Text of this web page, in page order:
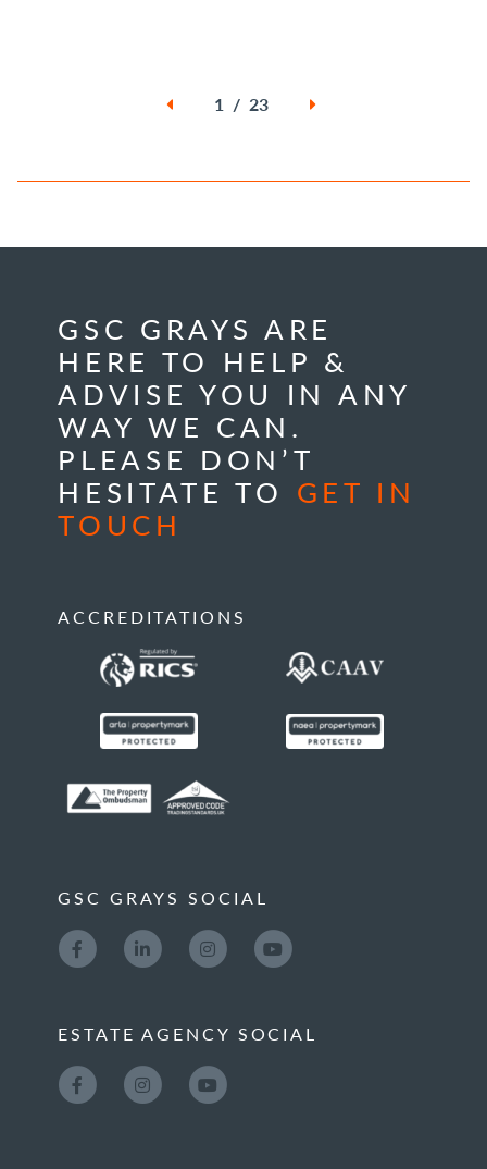
1 / 23
GSC GRAYS ARE
HERE TO HELP &
ADVISE YOU IN ANY
WAY WE CAN.
PLEASE DON’T
HESITATE TO GET IN
TOUCH
ACCREDITATIONS
GSC GRAYS SOCIAL
ESTATE AGENCY SOCIAL